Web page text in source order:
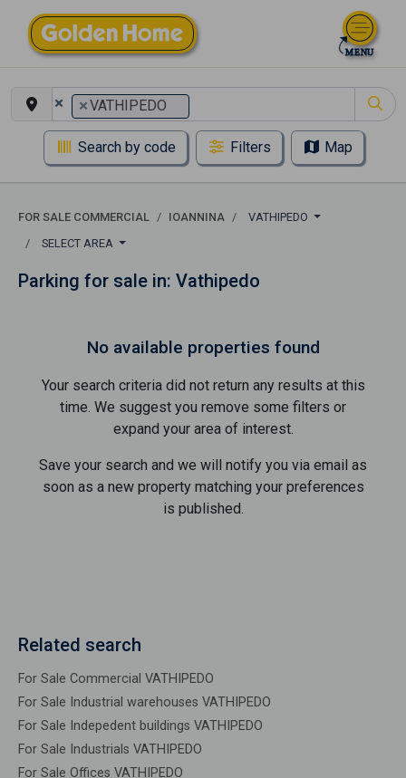
× ×VATHIPEDO
Search by code Filters Map
FOR SALE COMMERCIAL IOANNINA
VATHIPEDO
SELECT AREA
Parking for sale in: Vathipedo
No available properties found
Your search criteria did not return any results at this
time. We suggest you remove some filters or
expand your area of ​​interest.
Save your search and we will notify you via email as
soon as a new property matching your preferences
is published.
Related search
For Sale Commercial VATHIPEDO
For Sale Industrial warehouses VATHIPEDO
For Sale Indepedent buildings VATHIPEDO
For Sale Industrials VATHIPEDO
For Sale Offices VATHIPEDO